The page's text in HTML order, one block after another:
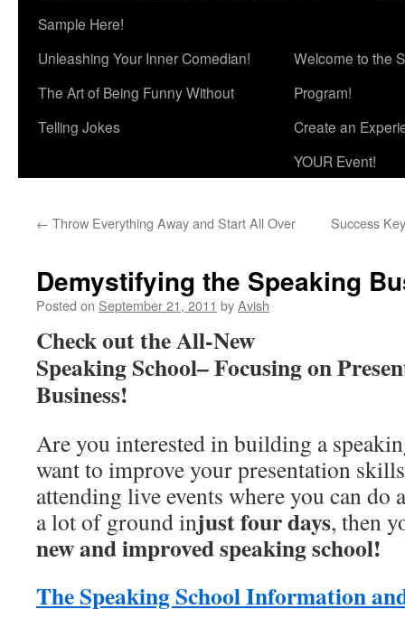
Sample Here!
Unleashing Your Inner Comedian!
The Art of Being Funny Without
Telling Jokes
Welcome to the
Program!
Create an
YOUR Event!
← Throw Everything Away and Start All Over Success
Demystifying the Speaking
Posted on September 21, 2011 byAvish
Check out the All-New
Speaking School– Focusing on
Business!
Are you interested in building a
want to improve your presentation
attending live events where you can do
a lot of ground injust four days, then
new and improved speaking school!
The Speaking School Information